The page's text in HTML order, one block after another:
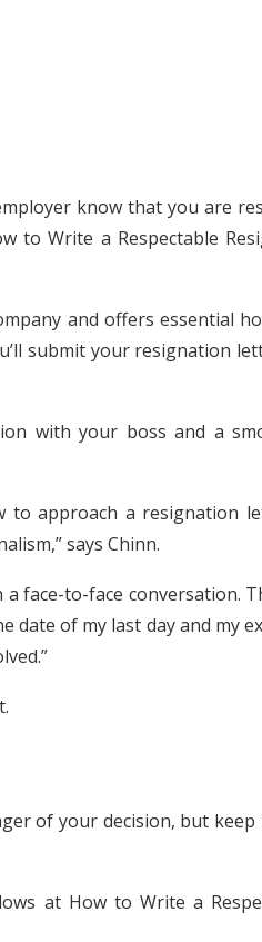
know that you are
Write a Respectable
and offers essential
submit your resignation
with your boss and a
approach a resignation
says Chinn.
face-to-face conversation.
of my last day and my
of your decision, but
at How to Write a